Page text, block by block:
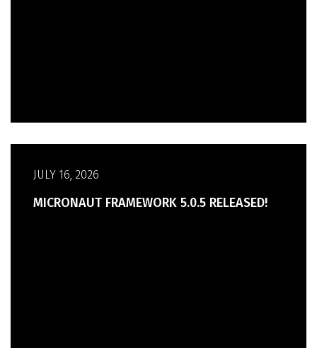
JULY 16, 2026
MICRONAUT FRAMEWORK 5.0.5 RELEASED!